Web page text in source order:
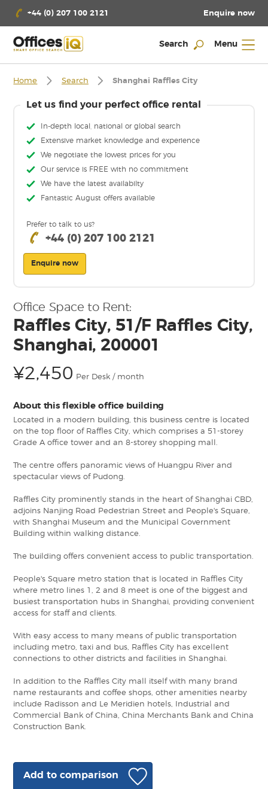
+44 (0) 207 100 2121 Enquire now
Search Menu
Home Search Shanghai Raffles City
Let us find your perfect office rental
In-depth local, national or global search
Extensive market knowledge and experience
We negotiate the lowest prices for you
Our service is FREE with no commitment
We have the latest availabilty
Fantastic August offers available
Prefer to talk to us?
+44 (0) 207 100 2121
Enquire now
Office Space to Rent:
Raffles City, 51/F Raffles City,
Shanghai, 200001
¥2,450 Per Desk / month
About this flexible office building
Located in a modern building, this business centre is located
on the top floor of Raffles City, which comprises a 51-storey
Grade A office tower and an 8-storey shopping mall.
The centre offers panoramic views of Huangpu River and
spectacular views of Pudong.
Raffles City prominently stands in the heart of Shanghai CBD,
adjoins Nanjing Road Pedestrian Street and People's Square,
with Shanghai Museum and the Municipal Government
Building within walking distance.
The building offers convenient access to public transportation.
People's Square metro station that is located in Raffles City
where metro lines 1, 2 and 8 meet is one of the biggest and
busiest transportation hubs in Shanghai, providing convenient
access for staff and clients.
With easy access to many means of public transportation
including metro, taxi and bus, Raffles City has excellent
connections to other districts and facilities in Shanghai.
In addition to the Raffles City mall itself with many brand
name restaurants and coffee shops, other amenities nearby
include Radisson and Le Meridien hotels, Industrial and
Commercial Bank of China, China Merchants Bank and China
Construction Bank.
Add to comparison